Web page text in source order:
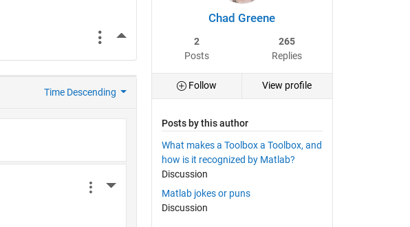
More Actions
Time Descending
More Actions
Chad Greene
2
Posts
265
Replies
Follow View profile
Posts by this author
What makes a Toolbox a Toolbox, and
how is it recognized by Matlab?
Discussion
Matlab jokes or puns
Discussion